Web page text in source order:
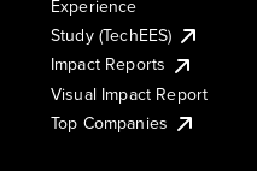
Experience
Study (TechEES)
Impact Reports
Visual Impact Report
Top Companies